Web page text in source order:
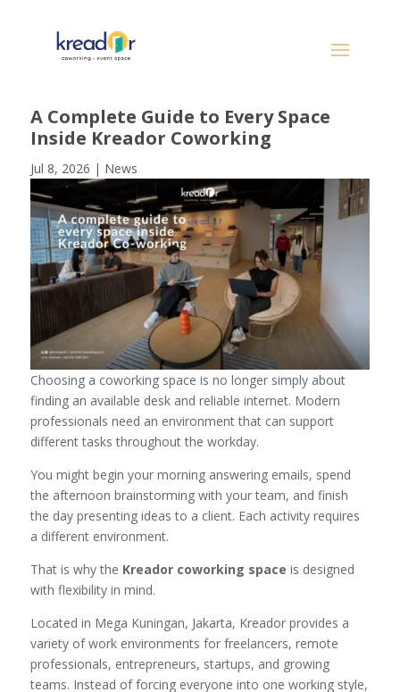
A Complete Guide to Every Space
Inside Kreador Coworking
Jul 8, 2026 | News
Choosing a coworking space is no longer simply about
finding an available desk and reliable internet. Modern
professionals need an environment that can support
different tasks throughout the workday.
You might begin your morning answering emails, spend
the afternoon brainstorming with your team, and finish
the day presenting ideas to a client. Each activity requires
a different environment.
That is why the Kreador coworking space is designed
with flexibility in mind.
Located in Mega Kuningan, Jakarta, Kreador provides a
variety of work environments for freelancers, remote
professionals, entrepreneurs, startups, and growing
teams. Instead of forcing everyone into one working style,